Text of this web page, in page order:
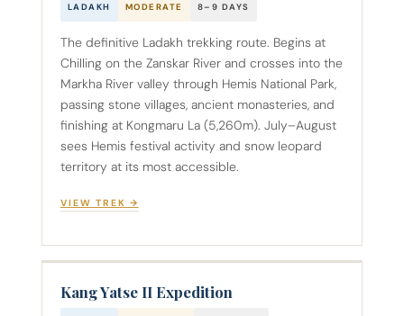
LADAKH MODERATE 8–9 DAYS
The definitive Ladakh trekking route. Begins at
Chilling on the Zanskar River and crosses into the
Markha River valley through Hemis National Park,
passing stone villages, ancient monasteries, and
finishing at Kongmaru La (5,260m). July–August
sees Hemis festival activity and snow leopard
territory at its most accessible.
VIEW TREK →
Kang Yatse II Expedition